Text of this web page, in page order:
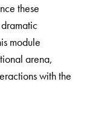
these
module
arena,
with the